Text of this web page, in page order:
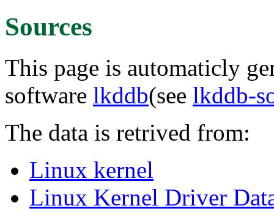
Sources
This page is automaticly
software lkddb(see lkddb-
The data is retrived from:
Linux kernel
Linux Kernel Driver